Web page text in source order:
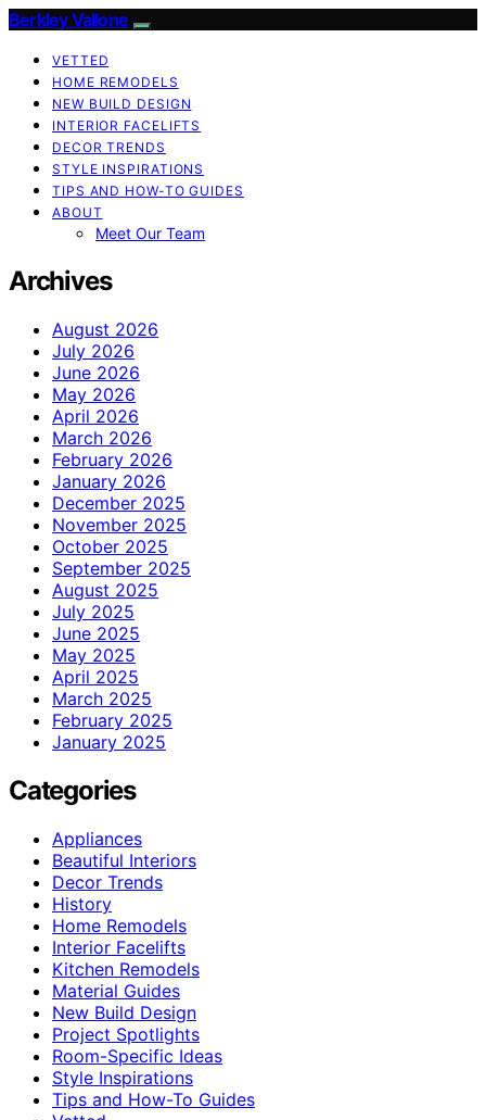
Berkley Vallone
VETTED
HOME REMODELS
NEW BUILD DESIGN
INTERIOR FACELIFTS
DECOR TRENDS
STYLE INSPIRATIONS
TIPS AND HOW-TO GUIDES
ABOUT
Meet Our Team
Archives
August 2026
July 2026
June 2026
May 2026
April 2026
March 2026
February 2026
January 2026
December 2025
November 2025
October 2025
September 2025
August 2025
July 2025
June 2025
May 2025
April 2025
March 2025
February 2025
January 2025
Categories
Appliances
Beautiful Interiors
Decor Trends
History
Home Remodels
Interior Facelifts
Kitchen Remodels
Material Guides
New Build Design
Project Spotlights
Room-Specific Ideas
Style Inspirations
Tips and How-To Guides